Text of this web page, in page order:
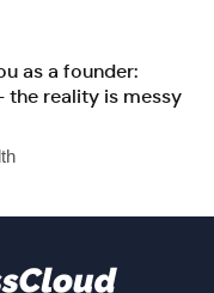
as a founder:
the reality is messy